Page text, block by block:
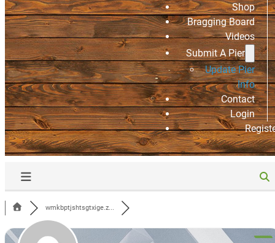
Shop
Bragging Board
Videos
Submit A Pier
Update Pier
Info
Contact
Login
wmkbptjshtsgtxige.z...